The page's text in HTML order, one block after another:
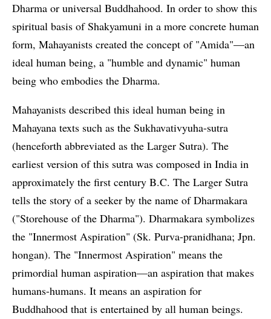
Dharma or universal Buddhahood. In order to show this
spiritual basis of Shakyamuni in a more concrete human
form, Mahayanists created the concept of "Amida"—an
ideal human being, a "humble and dynamic" human
being who embodies the Dharma.
Mahayanists described this ideal human being in
Mahayana texts such as the Sukhavativyuha-sutra
(henceforth abbreviated as the Larger Sutra). The
earliest version of this sutra was composed in India in
approximately the first century B.C. The Larger Sutra
tells the story of a seeker by the name of Dharmakara
("Storehouse of the Dharma"). Dharmakara symbolizes
the "Innermost Aspiration" (Sk. Purva-pranidhana; Jpn.
hongan). The "Innermost Aspiration" means the
primordial human aspiration—an aspiration that makes
humans-humans. It means an aspiration for
Buddhahood that is entertained by all human beings.